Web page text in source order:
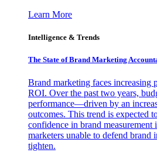
Learn More
Intelligence & Trends
The State of Brand Marketing
Brand marketing faces increasing
ROI. Over the past two years,
performance—driven by an
outcomes. This trend is expected
confidence in brand measurement
marketers unable to defend brand
tighten.